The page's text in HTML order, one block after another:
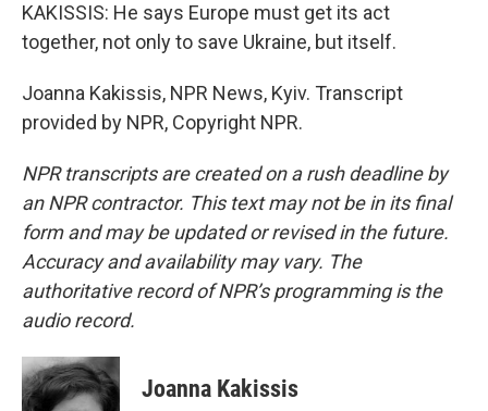
KAKISSIS: He says Europe must get its act
together, not only to save Ukraine, but itself.
Joanna Kakissis, NPR News, Kyiv. Transcript
provided by NPR, Copyright NPR.
NPR transcripts are created on a rush deadline by
an NPR contractor. This text may not be in its final
form and may be updated or revised in the future.
Accuracy and availability may vary. The
authoritative record of NPR’s programming is the
audio record.
Joanna Kakissis